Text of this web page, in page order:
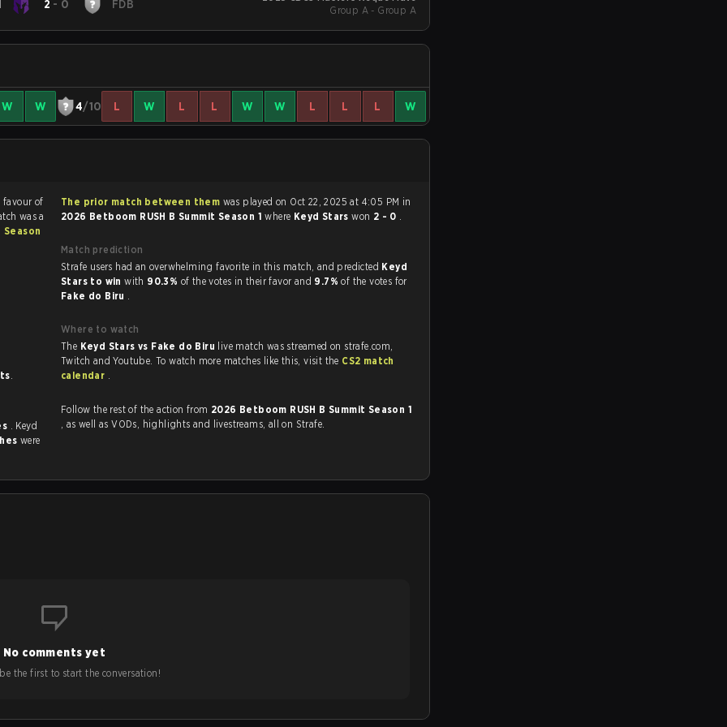
2 - 0 FDB
Group A - Group A
W W 4/10 L W L L W W L L L W
favour of
was a
Season
.
. Keyd
were
The prior match between them was played on Oct 22, 2025 at 4:05 PM in
2026 Betboom RUSH B Summit Season 1where Keyd Starswon 2 - 0 .
Match prediction
Strafe users had an overwhelming favorite in this match, and predicted Keyd
Stars to winwith 90.3% of the votes in their favor and 9.7%of the votes for
Fake do Biru .
Where to watch
The Keyd Stars vs Fake do Biru live match was streamed on strafe.com,
Twitch and Youtube. To watch more matches like this, visit the CS2 match
calendar .
Follow the rest of the action from 2026 Betboom RUSH B Summit Season 1
, as well as VODs, highlights and livestreams, all on Strafe.
No comments yet
the first to start the conversation!